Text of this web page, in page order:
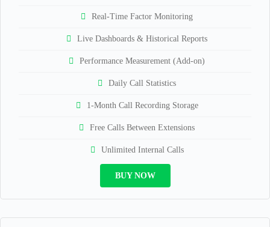
Real-Time Factor Monitoring
Live Dashboards & Historical Reports
Performance Measurement (Add-on)
Daily Call Statistics
1-Month Call Recording Storage
Free Calls Between Extensions
Unlimited Internal Calls
BUY NOW